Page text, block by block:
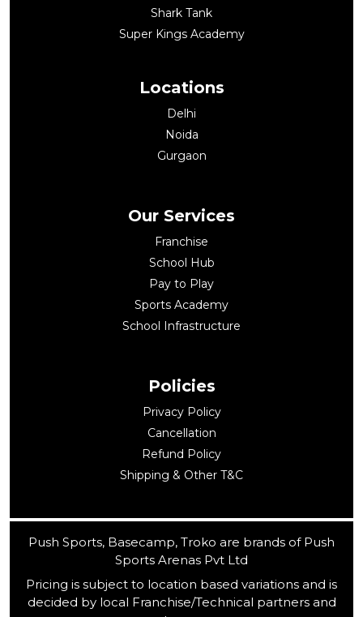
Shark Tank
Super Kings Academy
Locations
Delhi
Noida
Gurgaon
Our Services
Franchise
School Hub
Pay to Play
Sports Academy
School Infrastructure
Policies
Privacy Policy
Cancellation
Refund Policy
Shipping & Other T&C
Push Sports, Basecamp, Troko are brands of Push
Sports Arenas Pvt Ltd
Pricing is subject to location based variations and is
decided by local Franchise/Technical partners and